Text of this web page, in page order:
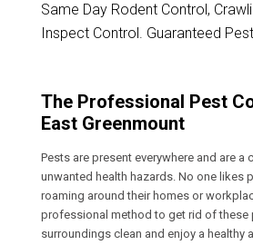
Same Day Rodent Control,
Inspect Control. Guaranteed
The Professional Pest
East Greenmount
Pests are present everywhere and are a
unwanted health hazards. No one likes
roaming around their homes or
professional method to get rid of these
surroundings clean and enjoy a healthy